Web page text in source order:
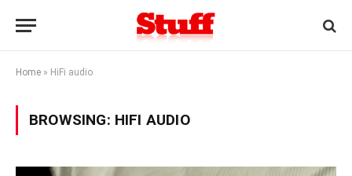
Home » HiFi audio
BROWSING: HIFI AUDIO